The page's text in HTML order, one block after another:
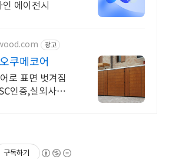
에이전시
광고
쿠메코어
로 표면 벗겨짐
인증,실외사용가
구독하기